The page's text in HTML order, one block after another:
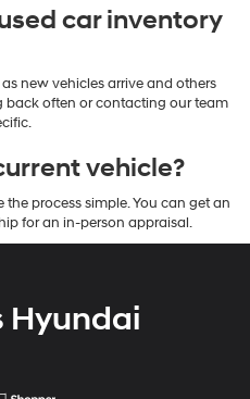
car inventory
new vehicles arrive and others
back often or contacting our team
vehicle?
process simple. You can get an
for an in-person appraisal.
Hyundai